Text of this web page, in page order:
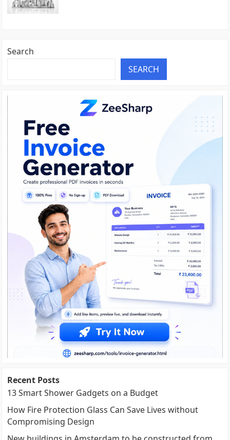
Search
SEARCH
Recent Posts
13 Smart Shower Gadgets on a Budget
How Fire Protection Glass Can Save Lives without
Compromising Design